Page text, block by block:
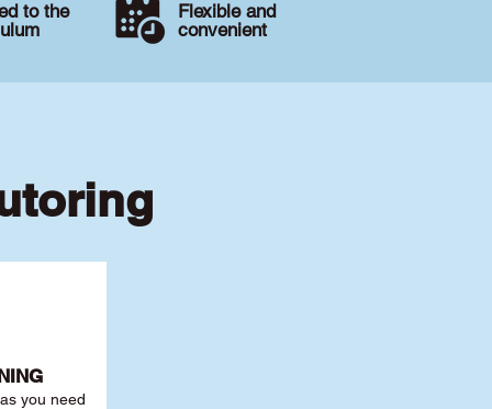
to the
Flexible and
convenient
you need